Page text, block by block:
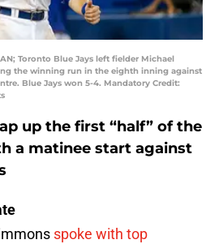
Toronto Blue Jays left fielder Michael
the winning run in the eighth inning against
Blue Jays won 5-4. Mandatory Credit:
up the first “half” of the
a matinee start against
spoke with top